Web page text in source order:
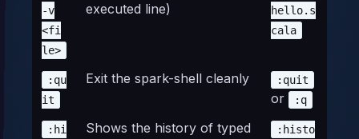
-v
<fi
le>
executed line)
hello.s
cala
:qu
it
Exit the spark-shell cleanly :quit
or :q
:hi
Shows the history of typed
:histo